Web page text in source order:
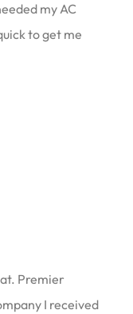
my AC
to get me
Premier
I received